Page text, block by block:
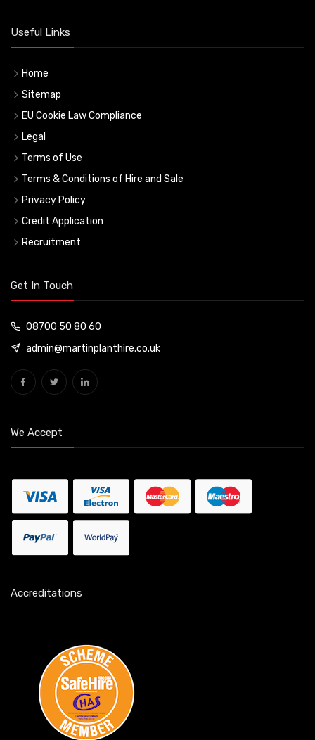
Useful Links
Home
Sitemap
EU Cookie Law Compliance
Legal
Terms of Use
Terms & Conditions of Hire and Sale
Privacy Policy
Credit Application
Recruitment
Get In Touch
08700 50 80 60
admin@martinplanthire.co.uk
We Accept
Accreditations